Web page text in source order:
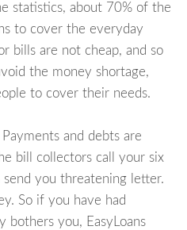
statistics, about 70% of the
to cover the everyday
bills are not cheap, and so
the money shortage,
to cover their needs.
and debts are
bill collectors call your six
you threatening letter.
So if you have had
bothers you, EasyLoans